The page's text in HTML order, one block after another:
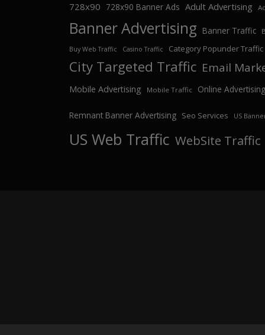
728x90 728x90 Banner Ads Adult Advertising
Banner Advertising Banner Traffic
Buy Web Traffic Casino Traffic Category Popunder Traffic
City Targeted Traffic Email
Mobile Advertising Mobile Traffic Online Advertising
Remnant Banner Advertising Seo Services US
US Web Traffic WebSite Traffic